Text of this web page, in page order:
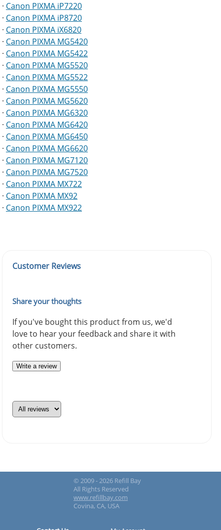
· Canon PIXMA iP7220
· Canon PIXMA iP8720
· Canon PIXMA iX6820
· Canon PIXMA MG5420
· Canon PIXMA MG5422
· Canon PIXMA MG5520
· Canon PIXMA MG5522
· Canon PIXMA MG5550
· Canon PIXMA MG5620
· Canon PIXMA MG6320
· Canon PIXMA MG6420
· Canon PIXMA MG6450
· Canon PIXMA MG6620
· Canon PIXMA MG7120
· Canon PIXMA MG7520
· Canon PIXMA MX722
· Canon PIXMA MX92
· Canon PIXMA MX922
Customer Reviews
Share your thoughts
If you've bought this product from us, we'd
love to hear your feedback and share it with
other customers.
Write a review
© 2009 - 2026 Refill Bay
All Rights Reserved
www.refillbay.com
Covina, CA, USA